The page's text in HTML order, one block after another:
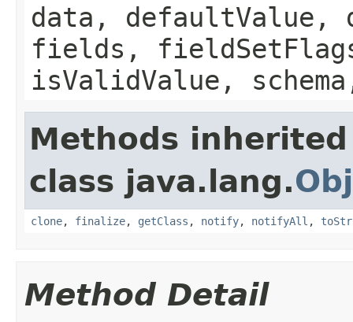
data, defaultValue,
fields,
isValidValue,
Methods
class java.lang.
clone, finalize, getClass , notify, notifyAll ,
Method Detail